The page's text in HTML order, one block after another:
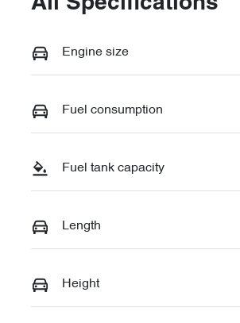
All Specifications
Engine size
Fuel consumption
Fuel tank capacity
Length
Height